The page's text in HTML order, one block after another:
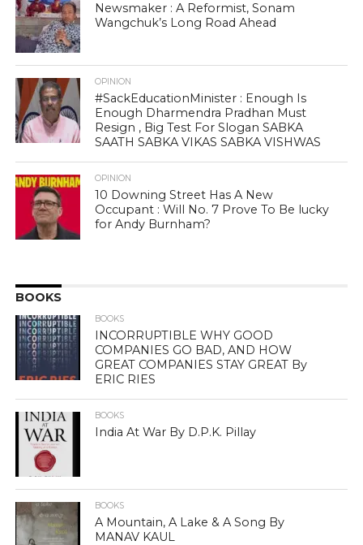
Newsmaker : A Reformist, Sonam
Wangchuk’s Long Road Ahead
OPINION
#SackEducationMinister : Enough Is
Enough Dharmendra Pradhan Must
Resign , Big Test For Slogan SABKA
SAATH SABKA VIKAS SABKA VISHWAS
OPINION
10 Downing Street Has A New
Occupant : Will No. 7 Prove To Be lucky
for Andy Burnham?
BOOKS
BOOKS
INCORRUPTIBLE WHY GOOD
COMPANIES GO BAD, AND HOW
GREAT COMPANIES STAY GREAT By
ERIC RIES
BOOKS
India At War By D.P.K. Pillay
BOOKS
A Mountain, A Lake & A Song By
MANAV KAUL